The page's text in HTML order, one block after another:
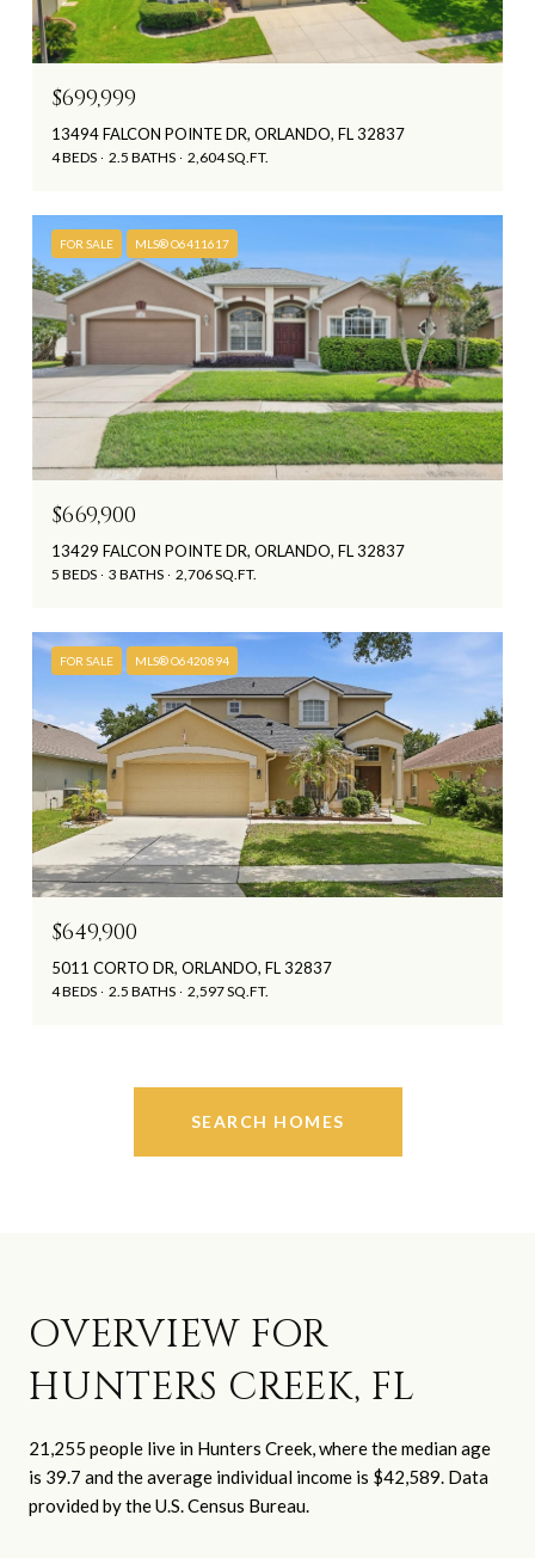
$699,999
13494 FALCON POINTE DR, ORLANDO, FL 32837
4 BEDS 2.5 BATHS 2,604 SQ.FT.
FOR SALE MLS® O6411617
$669,900
13429 FALCON POINTE DR, ORLANDO, FL 32837
5 BEDS 3 BATHS 2,706 SQ.FT.
FOR SALE MLS® O6420894
$649,900
5011 CORTO DR, ORLANDO, FL 32837
4 BEDS 2.5 BATHS 2,597 SQ.FT.
SEARCH HOMES
OVERVIEW FOR
HUNTERS CREEK, FL
21,255 people live in Hunters Creek, where the median age
is 39.7 and the average individual income is $42,589. Data
provided by the U.S. Census Bureau.